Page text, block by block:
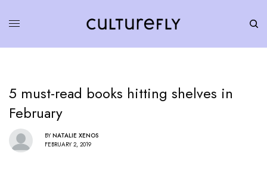
5 must-read books hitting shelves in
February
BY NATALIE XENOS
FEBRUARY 2, 2019